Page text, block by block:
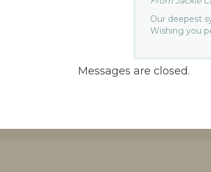
Our deepest
Wishing you
Messages are closed.